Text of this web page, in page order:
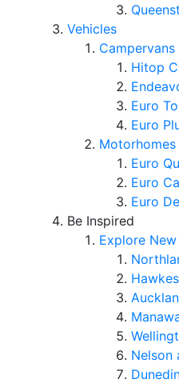
Vehicles
Campervans
Hitop
Euro
Euro
Motorhomes
Euro
Euro
Euro
Be Inspired
Explore
Nelson